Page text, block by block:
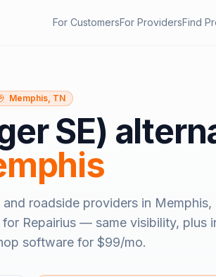
For CustomersFor ProvidersFind
Memphis, TN
SE)
roadside providers in Memphis,
for Repairius — same visibility, plus
software for $99/mo.